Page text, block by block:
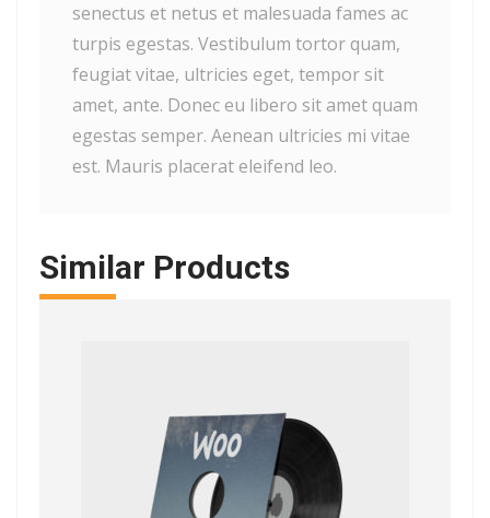
senectus et netus et malesuada fames ac
turpis egestas. Vestibulum tortor quam,
feugiat vitae, ultricies eget, tempor sit
amet, ante. Donec eu libero sit amet quam
egestas semper. Aenean ultricies mi vitae
est. Mauris placerat eleifend leo.
Similar Products